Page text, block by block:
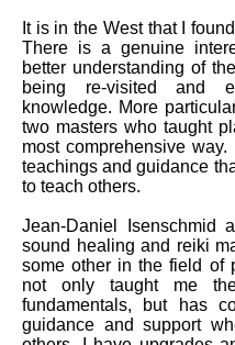
It is in the West that I
There is a genuine
better understanding of
being re-visited and
knowledge. More
two masters who taught
most comprehensive
teachings and guidance
to teach others.
Jean-Daniel Isenschmid
sound healing and reiki
some other in the field of
not only taught me
fundamentals, but has
guidance and support